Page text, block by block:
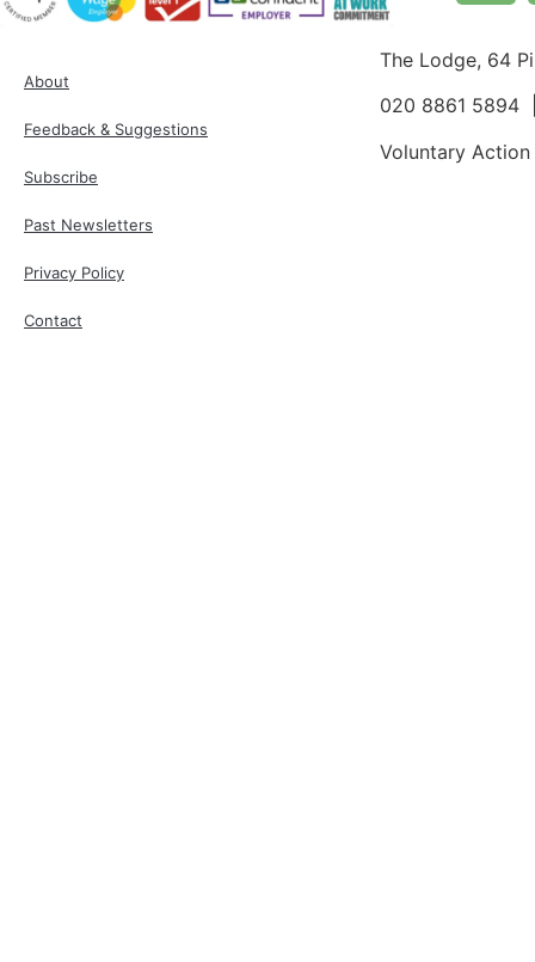
The Lodge, 64
020 8861
Voluntary
About
Feedback & Suggestions
Subscribe
Past Newsletters
Privacy Policy
Contact